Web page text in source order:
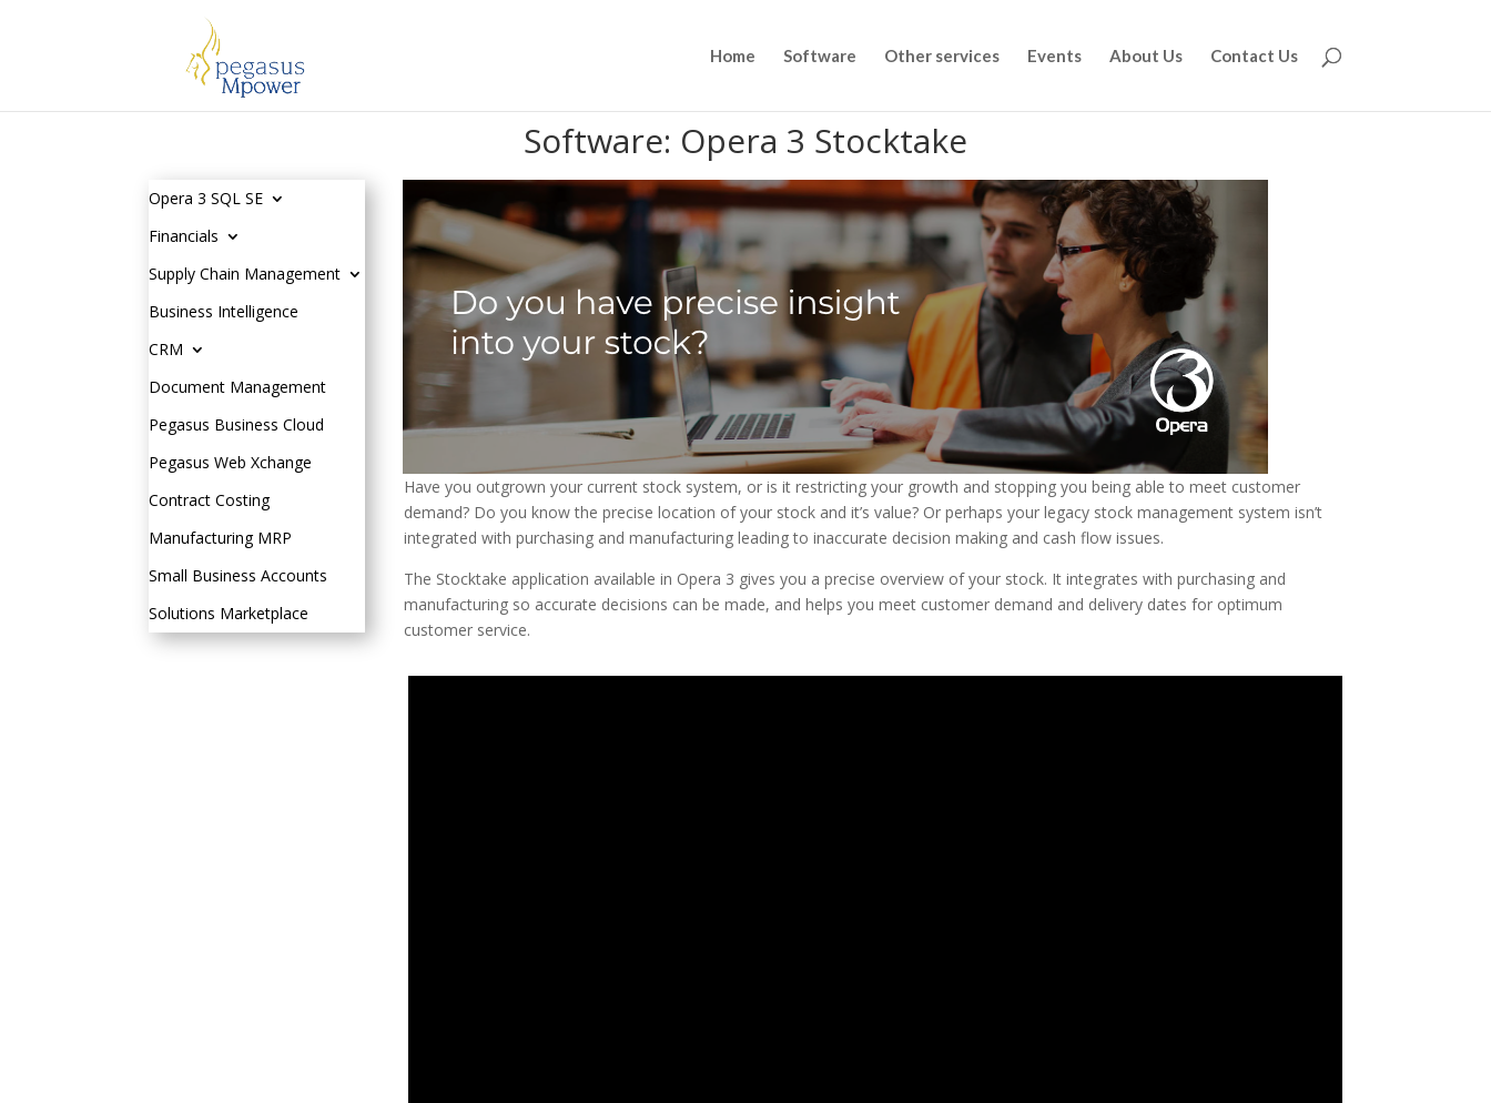
Home Software Other services Events About Us Contact Us
Software: Opera 3 Stocktake
Opera 3 SQL SE
Financials
Supply Chain Management
Business Intelligence
CRM
Document Management
Pegasus Business Cloud
Pegasus Web Xchange
Contract Costing
Manufacturing MRP
Small Business Accounts
Solutions Marketplace
Have you outgrown your current stock system, or is it restricting your growth and stopping you being able to meet customer
demand? Do you know the precise location of your stock and it’s value? Or perhaps your legacy stock management system isn’t
integrated with purchasing and manufacturing leading to inaccurate decision making and cash flow issues.
The Stocktake application available in Opera 3 gives you a precise overview of your stock. It integrates with purchasing and
manufacturing so accurate decisions can be made, and helps you meet customer demand and delivery dates for optimum
customer service.